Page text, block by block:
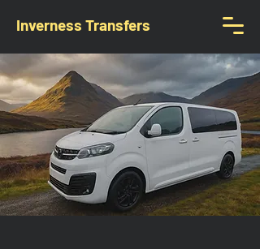
Inverness Transfers